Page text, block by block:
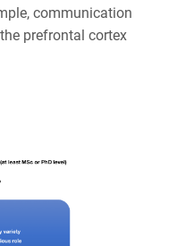
communication
prefrontal cortex